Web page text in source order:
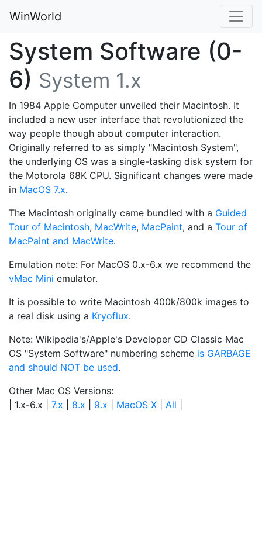
WinWorld
System Software (0-
6) System 1.x
In 1984 Apple Computer unveiled their Macintosh. It
included a new user interface that revolutionized the
way people though about computer interaction.
Originally referred to as simply "Macintosh System",
the underlying OS was a single-tasking disk system for
the Motorola 68K CPU. Significant changes were made
in MacOS 7.x.
The Macintosh originally came bundled with a Guided
Tour of Macintosh, MacWrite, MacPaint, and a Tour of
MacPaint and MacWrite.
Emulation note: For MacOS 0.x-6.x we recommend the
vMac Mini emulator.
It is possible to write Macintosh 400k/800k images to
a real disk using a Kryoflux.
Note: Wikipedia's/Apple's Developer CD Classic Mac
OS "System Software" numbering scheme is GARBAGE
and should NOT be used.
Other Mac OS Versions:
| 1.x-6.x | 7.x 8.x 9.x MacOS X All